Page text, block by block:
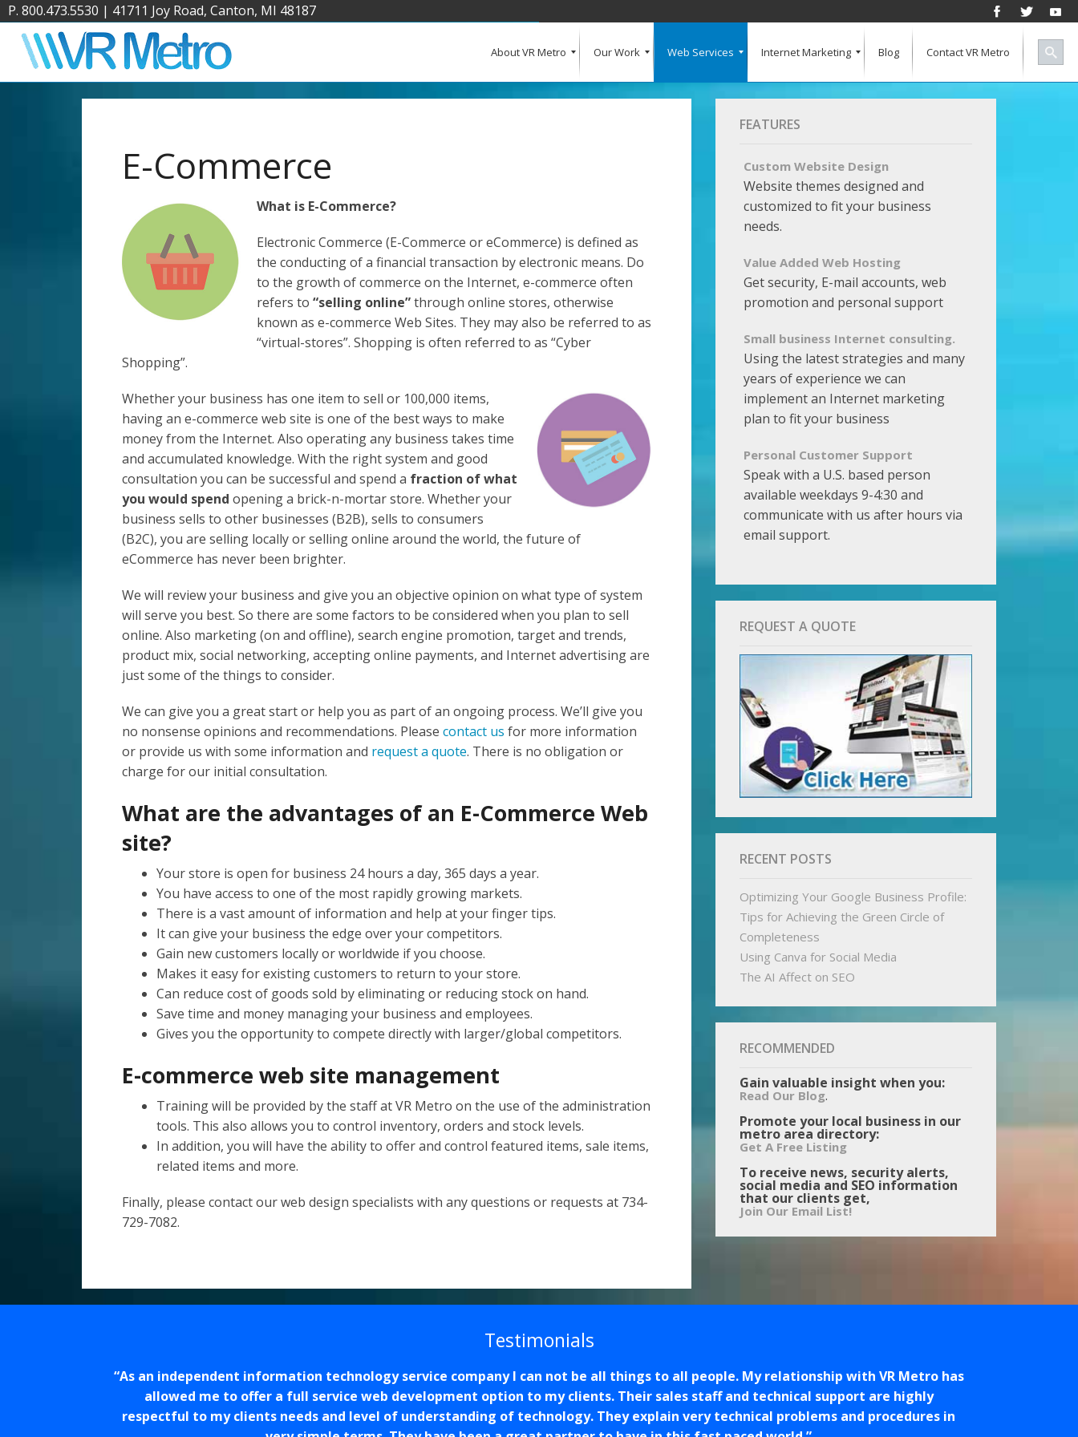
P. 800.473.5530 | 41711 Joy Road, Canton, MI 48187
About VR Metro Our Work Web Services Internet Marketing Blog Contact VR Metro
E-Commerce
What is E-Commerce?
Electronic Commerce (E-Commerce or eCommerce) is defined as
the conducting of a financial transaction by electronic means. Do
to the growth of commerce on the Internet, e-commerce often
refers to “selling online”through online stores, otherwise
known as e-commerce Web Sites. They may also be referred to as
“virtual-stores”. Shopping is often referred to as “Cyber
Shopping”.
Whether your business has one item to sell or 100,000 items,
having an e-commerce web site is one of the best ways to make
money from the Internet. Also operating any business takes time
and accumulated knowledge. With the right system and good
consultation you can be successful and spend a fraction of what
you would spend opening a brick-n-mortar store. Whether your
business sells to other businesses (B2B), sells to consumers
(B2C), you are selling locally or selling online around the world, the future of
eCommerce has never been brighter.
We will review your business and give you an objective opinion on what type of system
will serve you best. So there are some factors to be considered when you plan to sell
online. Also marketing (on and offline), search engine promotion, target and trends,
product mix, social networking, accepting online payments, and Internet advertising are
just some of the things to consider.
We can give you a great start or help you as part of an ongoing process. We’ll give you
no nonsense opinions and recommendations. Please contact us for more information
or provide us with some information and request a quote. There is no obligation or
charge for our initial consultation.
What are the advantages of an E-Commerce Web
site?
Your store is open for business 24 hours a day, 365 days a year.
You have access to one of the most rapidly growing markets.
There is a vast amount of information and help at your finger tips.
It can give your business the edge over your competitors.
Gain new customers locally or worldwide if you choose.
Makes it easy for existing customers to return to your store.
Can reduce cost of goods sold by eliminating or reducing stock on hand.
Save time and money managing your business and employees.
Gives you the opportunity to compete directly with larger/global competitors.
E-commerce web site management
Training will be provided by the staff at VR Metro on the use of the administration
tools. This also allows you to control inventory, orders and stock levels.
In addition, you will have the ability to offer and control featured items, sale items,
related items and more.
Finally, please contact our web design specialists with any questions or requests at 734-
729-7082.
FEATURES
Custom Website Design
Website themes designed and
customized to fit your business
needs.
Value Added Web Hosting
Get security, E-mail accounts, web
promotion and personal support
Small business Internet consulting.
Using the latest strategies and many
years of experience we can
implement an Internet marketing
plan to fit your business
Personal Customer Support
Speak with a U.S. based person
available weekdays 9-4:30 and
communicate with us after hours via
email support.
REQUEST A QUOTE
RECENT POSTS
Optimizing Your Google Business Profile:
Tips for Achieving the Green Circle of
Completeness
Using Canva for Social Media
The AI Affect on SEO
RECOMMENDED
Gain valuable insight when you:
Read Our Blog.
Promote your local business in our
metro area directory:
Get A Free Listing
To receive news, security alerts,
social media and SEO information
that our clients get,
Join Our Email List!
Testimonials
As an independent information technology service company I can not be all things to all people. My relationship with VR Metro has
allowed me to offer a full service web development option to my clients. Their sales staff and technical support are highly
respectful to my clients needs and level of understanding of technology. They explain very technical problems and procedures in